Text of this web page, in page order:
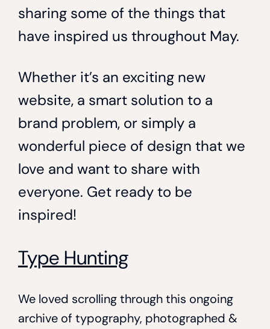
sharing some of the things that
have inspired us throughout May.
Whether it’s an exciting new
website, a smart solution to a
brand problem, or simply a
wonderful piece of design that we
love and want to share with
everyone. Get ready to be
inspired!
Type Hunting
We loved scrolling through this ongoing
archive of typography, photographed &